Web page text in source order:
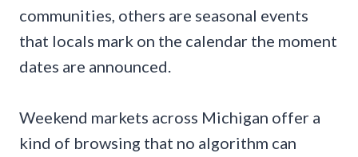
communities, others are seasonal events
that locals mark on the calendar the moment
dates are announced.
Weekend markets across Michigan offer a
kind of browsing that no algorithm can